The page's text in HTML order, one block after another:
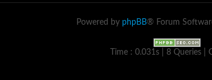
Powered by phpBB® Forum
Time : 0.031s | 8 Queries |